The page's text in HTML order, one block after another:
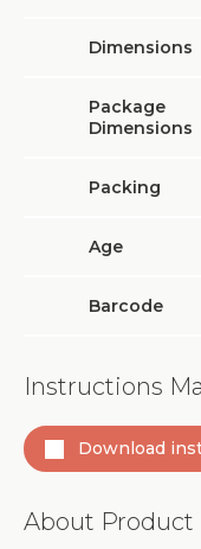
Dimensions
Package
Dimensions
Packing
Age
Barcode
Instructions
Download
About Product